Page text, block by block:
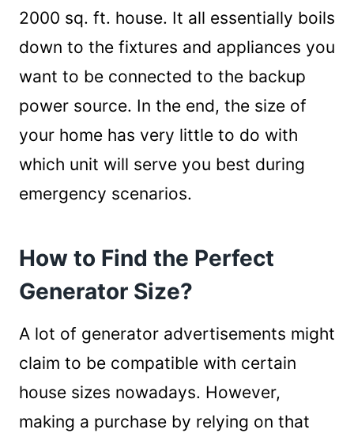
2000 sq. ft. house. It all essentially boils
down to the fixtures and appliances you
want to be connected to the backup
power source. In the end, the size of
your home has very little to do with
which unit will serve you best during
emergency scenarios.
How to Find the Perfect
Generator Size?
A lot of generator advertisements might
claim to be compatible with certain
house sizes nowadays. However,
making a purchase by relying on that